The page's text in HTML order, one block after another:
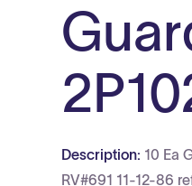
Description: 10 Ea
RV#691 11-12-86